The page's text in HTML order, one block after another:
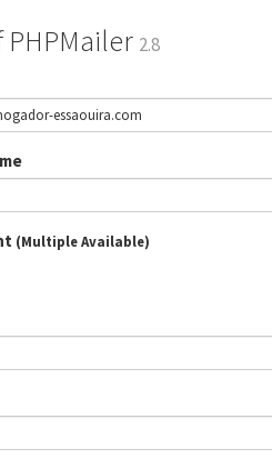
PHPMailer 2.8
(Multiple Available)